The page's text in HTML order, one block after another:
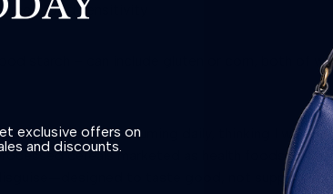
food sensitivity
– can include gluten or corn, both of
I was consuming
, thinking I was
cereals marketed as health foods,
—designed to taste good, not support
exclusive offers on
and discounts.